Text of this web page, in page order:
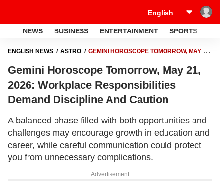
NEWS BUSINESS ENTERTAINMENT SPORTS
ENGLISH NEWS ASTRO
GEMINI HOROSCOPE TOMORROW, MAY 21,
CAUTION
Gemini Horoscope Tomorrow, May 21,
2026: Workplace Responsibilities
Demand Discipline And Caution
A balanced phase filled with both opportunities and
challenges may encourage growth in education and
career, while careful communication could protect
you from unnecessary complications.
Advertisement